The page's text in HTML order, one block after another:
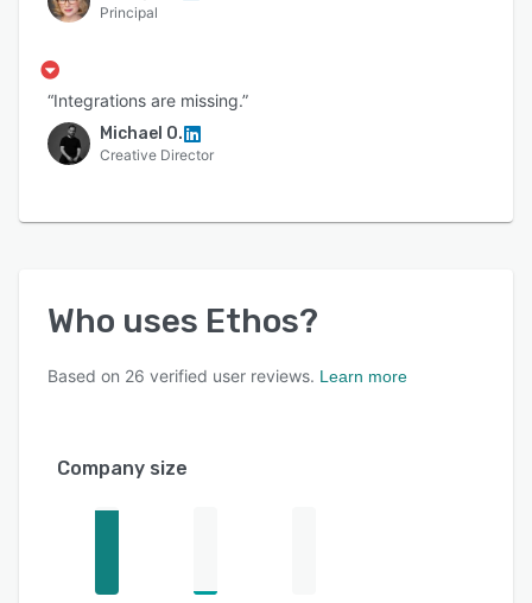
Principal
“Integrations are missing.”
Michael O.
Creative Director
Who uses Ethos?
Based on 26 verified user reviews. Learn more
Company size